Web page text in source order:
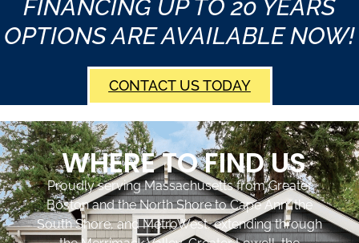
FINANCING UP TO 20 YEARS
OPTIONS ARE AVAILABLE NOW!
CONTACT US TODAY
WHERE TO FIND US
Proudly serving Massachusetts from Greater
Boston and the North Shore to Cape Ann, the
South Shore, and MetroWest, extending through